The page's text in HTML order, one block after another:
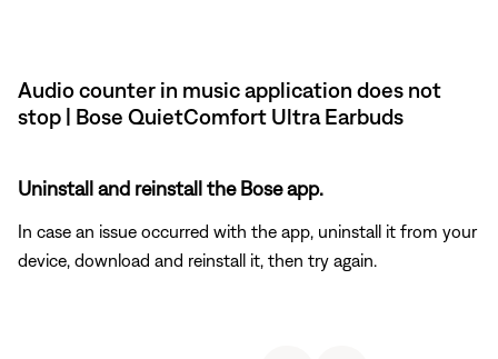
Audio counter in music application does not
stop | Bose QuietComfort Ultra Earbuds
Uninstall and reinstall the Bose app.
In case an issue occurred with the app, uninstall it from your
device, download and reinstall it, then try again.